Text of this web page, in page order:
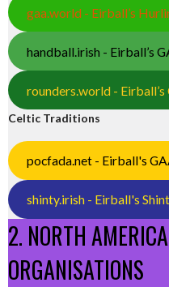
gaa.world - Eirball’s
handball.irish - Eirball’s
rounders.world -
Celtic Traditions
pocfada.net - Eirball's
shinty.irish - Eirball's
2. NORTH
ORGANISATIONS